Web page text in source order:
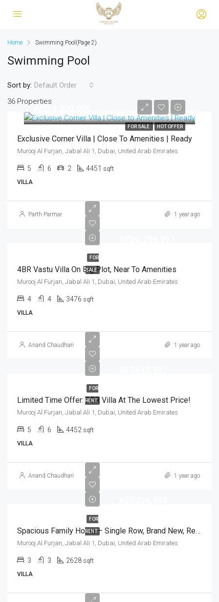
Home Swimming Pool (Page 2)
Swimming Pool
36 Properties
Sort by: Default Order
FOR SALE HOT OFFER
Exclusive Corner Villa | Close To Amenities | Ready
Murooj Al Furjan, Jabal Ali 1, Dubai, United Arab Emirates
5 6 2 4451 sqft
VILLA
Parth Parmar 1 year ago
FOR
SALE
4BR Vastu Villa On Big Plot, Near To Amenities
Murooj Al Furjan, Jabal Ali 1, Dubai, United Arab Emirates
4 4 3476 sqft
VILLA
Anand Chaudhari 1 year ago
FOR
RENT
Limited Time Offer: 5BR Villa At The Lowest Price!
Murooj Al Furjan, Jabal Ali 1, Dubai, United Arab Emirates
5 6 4452 sqft
VILLA
Anand Chaudhari 1 year ago
FOR
RENT Spacious Family Home – Single Row, Brand New, Ready To Move In
Murooj Al Furjan, Jabal Ali 1, Dubai, United Arab Emirates
3 3 2628 sqft
VILLA